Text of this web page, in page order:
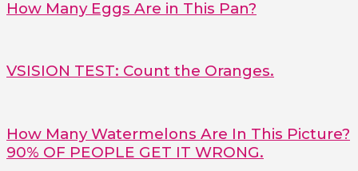
How Many Eggs Are in This Pan?
VSISION TEST: Count the Oranges.
How Many Watermelons Are In This Picture?
90% OF PEOPLE GET IT WRONG.